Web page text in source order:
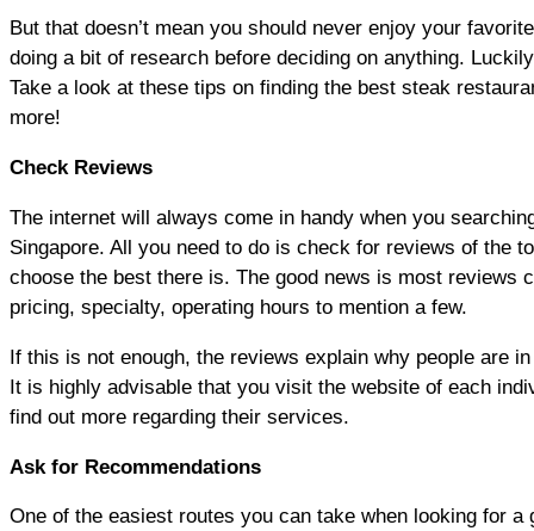
But that doesn’t mean you should never enjoy your
doing a bit of research before deciding on anything.
Take a look at these tips on finding the best steak
more!
Check Reviews
The internet will always come in handy when you
Singapore. All you need to do is check for reviews of the
choose the best there is. The good news is most reviews
pricing, specialty, operating hours to mention a few.
If this is not enough, the reviews explain why people are
It is highly advisable that you visit the website of each
find out more regarding their services.
Ask for Recommendations
One of the easiest routes you can take when looking for